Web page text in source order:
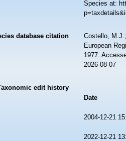
Species at:
database citation
Costello,
European
1977.
2026-08-07
edit history
Date
2004-12-21
2022-12-21